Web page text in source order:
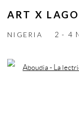
ART X
NIGERIA 2 - 4
Open a larger version